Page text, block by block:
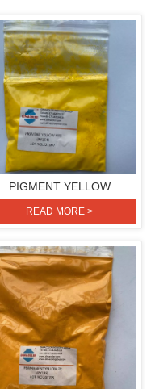
PIGMENT YELLOW
H3G(PIGMENT YELLOW
READ MORE >